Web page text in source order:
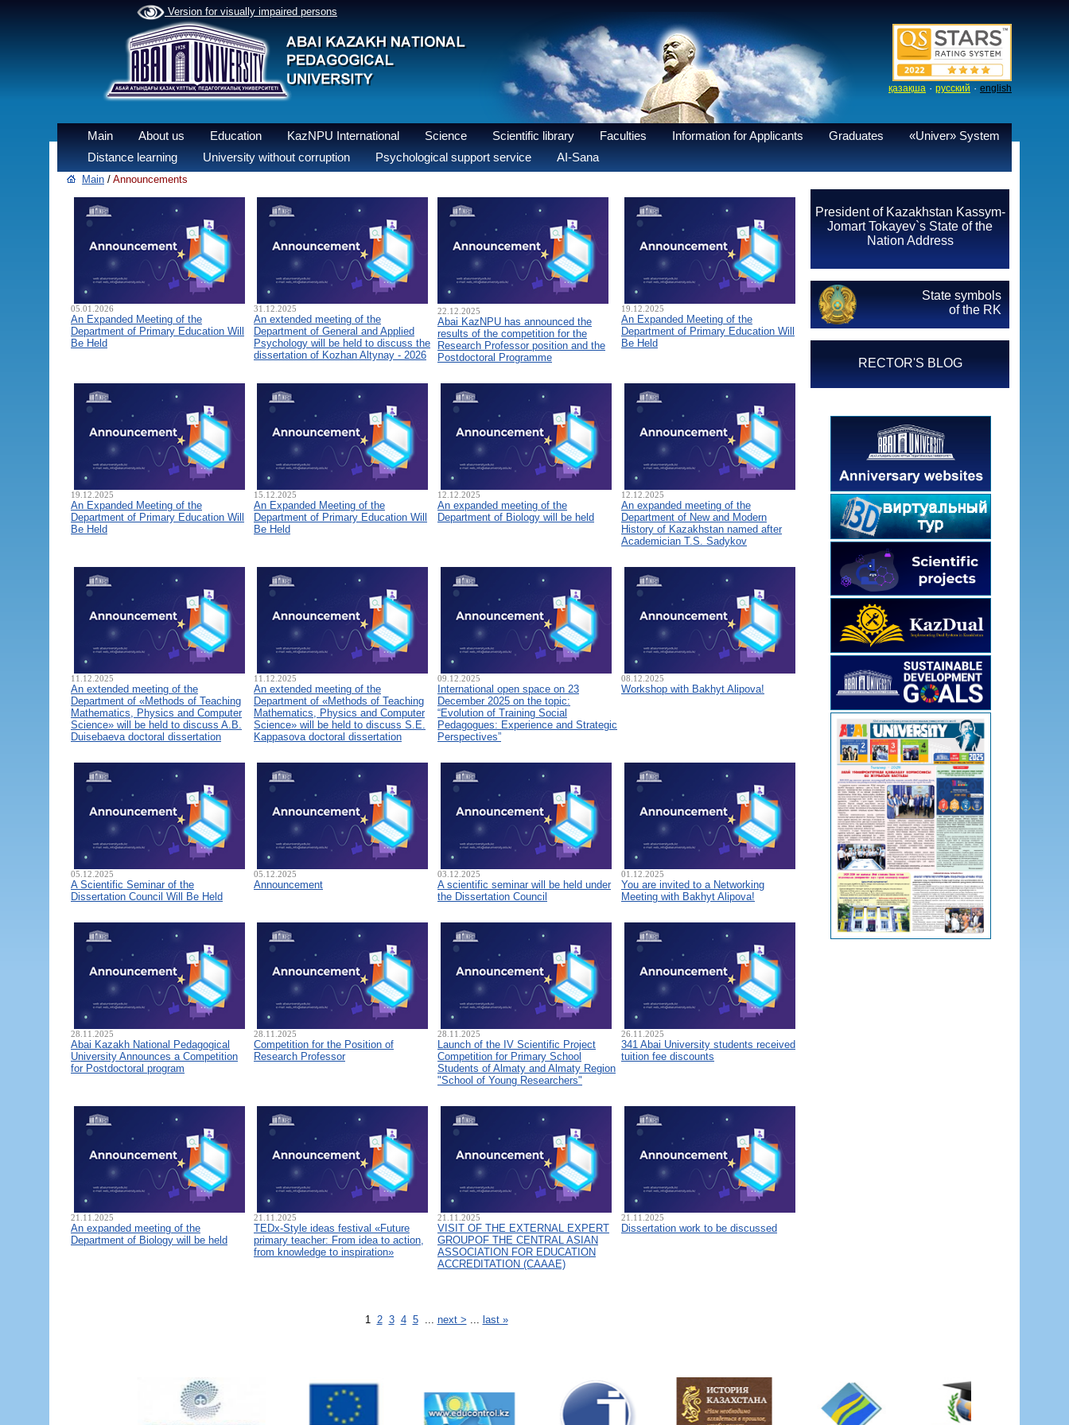
Version for visually impaired persons
қазақша · русский · english
Main About us Education KazNPU International Science Scientific library Faculties Information for Applicants Graduates
«Univer» System
Distance learning
University without corruption Psychological support service AI-Sana
Main / Announcements
05.01.2026
An Expanded Meeting of the
Department of Primary Education Will
Be Held
31.12.2025
An extended meeting of the
Department of General and Applied
Psychology will be held to discuss the
dissertation of Kozhan Altynay - 2026
22.12.2025
Abai KazNPU has announced the
results of the competition for the
Research Professor position and the
Postdoctoral Programme
19.12.2025
An Expanded Meeting of the
Department of Primary Education Will
Be Held
19.12.2025
An Expanded Meeting of the
Department of Primary Education Will
Be Held
15.12.2025
An Expanded Meeting of the
Department of Primary Education Will
Be Held
12.12.2025
An expanded meeting of the
Department of Biology will be held
12.12.2025
An expanded meeting of the
Department of New and Modern
History of Kazakhstan named after
Academician T.S. Sadykov
11.12.2025
An extended meeting of the
Department of «Methods of Teaching
Mathematics, Physics and Computer
Science» will be held to discuss A.B.
Duisebaeva doctoral dissertation
11.12.2025
An extended meeting of the
Department of «Methods of Teaching
Mathematics, Physics and Computer
Science» will be held to discuss S.E.
Kappasova doctoral dissertation
09.12.2025
International open space on 23
December 2025 on the topic:
“Evolution of Training Social
Pedagogues: Experience and Strategic
Perspectives”
08.12.2025
Workshop with Bakhyt Alipova!
05.12.2025
A Scientific Seminar of the
Dissertation Council Will Be Held
05.12.2025
Announcement
03.12.2025
A scientific seminar will be held under
the Dissertation Council
01.12.2025
You are invited to a Networking
Meeting with Bakhyt Alipova!
28.11.2025
Abai Kazakh National Pedagogical
University Announces a Competition
for Postdoctoral program
28.11.2025
Competition for the Position of
Research Professor
28.11.2025
Launch of the IV Scientific Project
Competition for Primary School
Students of Almaty and Almaty Region
"School of Young Researchers"
26.11.2025
341 Abai University students received
tuition fee discounts
21.11.2025
An expanded meeting of the
Department of Biology will be held
21.11.2025
TEDx-Style ideas festival «Future
primary teacher: From idea to action,
from knowledge to inspiration»
21.11.2025
VISIT OF THE EXTERNAL EXPERT
GROUPOF THE CENTRAL ASIAN
ASSOCIATION FOR EDUCATION
ACCREDITATION (CAAAЕ)
21.11.2025
Dissertation work to be discussed
1 2 3 4 5... next > ... last »
President of Kazakhstan Kassym-
Jomart Tokayev`s State of the
Nation Address
State symbols
of the RK
RECTOR'S BLOG